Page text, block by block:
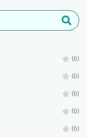
(0)
(0)
(0)
(0)
(0)